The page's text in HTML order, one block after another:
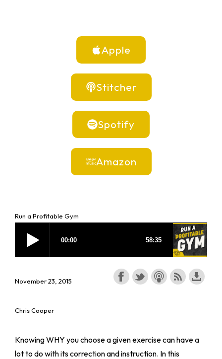
Apple
Stitcher
Spotify
Amazon
Run a Profitable Gym
November 23, 2015
Chris Cooper
Knowing WHY you choose a given exercise can have a
lot to do with its correction and instruction. In this